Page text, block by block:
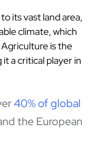
its vast land area,
climate, which
is the
a critical player in
40% of global
the European